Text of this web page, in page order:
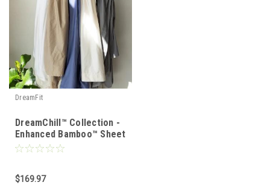
DreamFit
DreamChill™ Collection -
Enhanced Bamboo™ Sheet
Set
$169.97